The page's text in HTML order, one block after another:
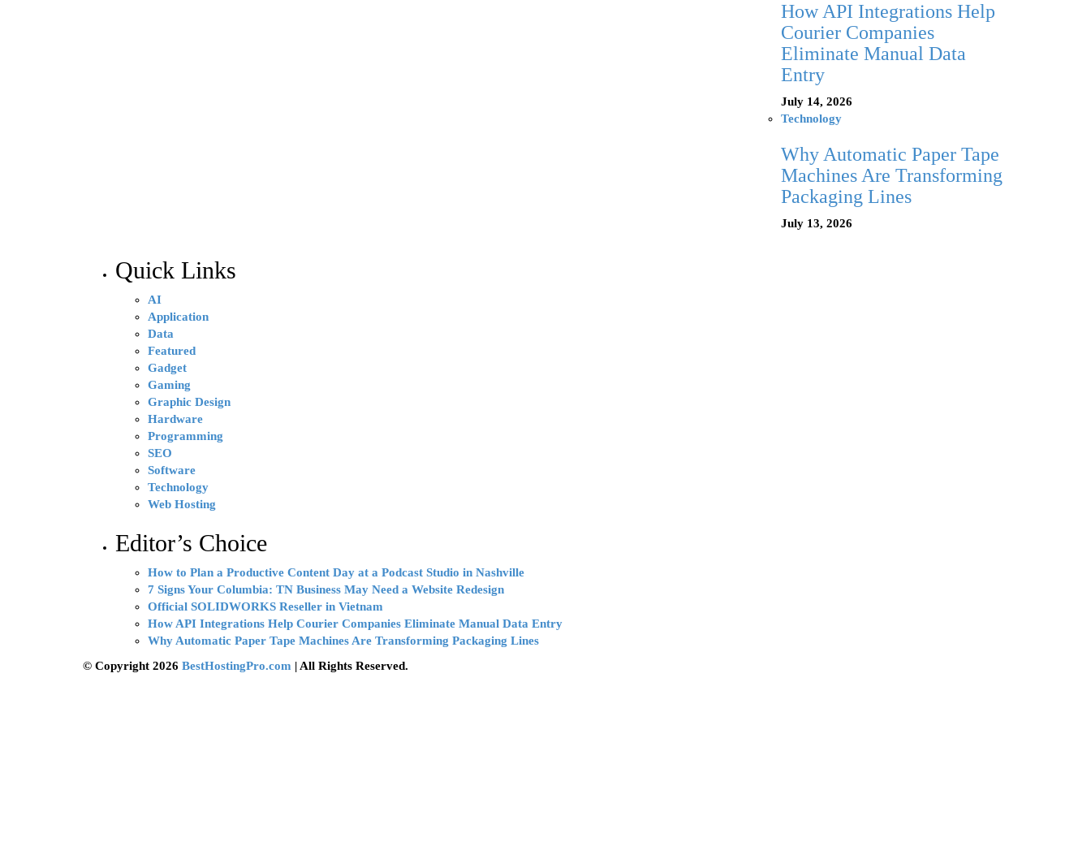
How API Integrations Help
Courier Companies
Eliminate Manual Data
Entry
July 14, 2026
Technology
Why Automatic Paper Tape
Machines Are Transforming
Packaging Lines
July 13, 2026
Quick Links
AI
Application
Data
Featured
Gadget
Gaming
Graphic Design
Hardware
Programming
SEO
Software
Technology
Web Hosting
Editor’s Choice
How to Plan a Productive Content Day at a Podcast Studio in Nashville
7 Signs Your Columbia: TN Business May Need a Website Redesign
Official SOLIDWORKS Reseller in Vietnam
How API Integrations Help Courier Companies Eliminate Manual Data Entry
Why Automatic Paper Tape Machines Are Transforming Packaging Lines
© Copyright 2026 BestHostingPro.com | All Rights Reserved.